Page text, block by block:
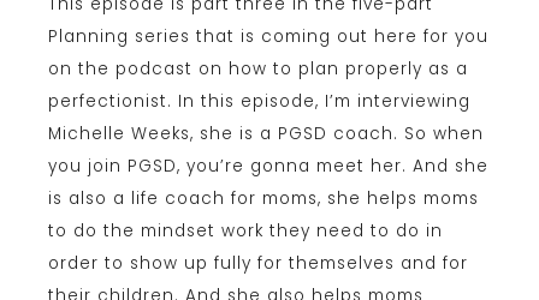
Planning series that is coming out here for you
on the podcast on how to plan properly as a
perfectionist. In this episode, I’m interviewing
Michelle Weeks, she is a PGSD coach. So when
you join PGSD, you’re gonna meet her. And she
is also a life coach for moms, she helps moms
to do the mindset work they need to do in
order to show up fully for themselves and for